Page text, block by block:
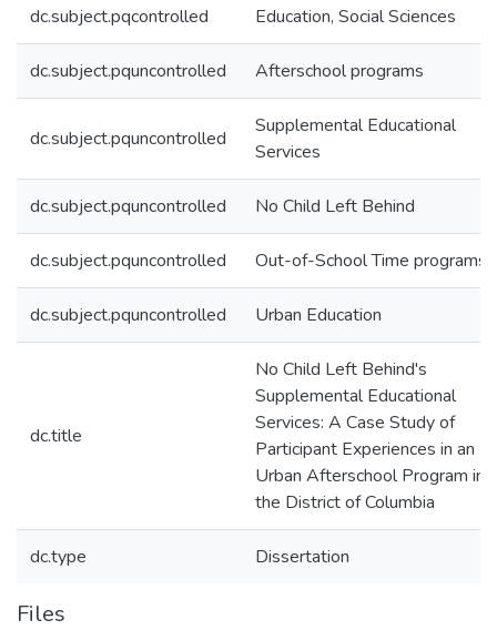
dc.subject.pqcontrolled Education, Social Sciences
dc.subject.pquncontrolled Afterschool programs
dc.subject.pquncontrolled
Supplemental Educational
Services
dc.subject.pquncontrolled No Child Left Behind
dc.subject.pquncontrolled Out-of-School Time programs
dc.subject.pquncontrolled Urban Education
dc.title
No Child Left Behind's
Supplemental Educational
Services: A Case Study of
Participant Experiences in an
Urban Afterschool Program in
the District of Columbia
dc.type Dissertation
Files